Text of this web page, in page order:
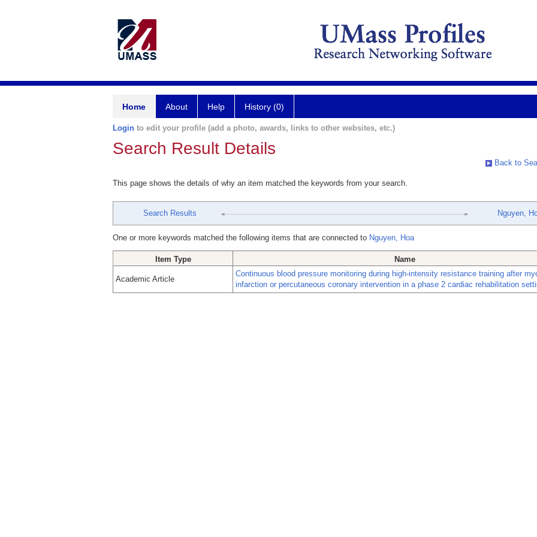
Home About Help History (0)
Login to edit your profile (add a photo, awards, links to other websites, etc.)
Search Result Details
Back to
This page shows the details of why an item matched the keywords from your search.
Search Results Nguyen,
One or more keywords matched the following items that are connected to Nguyen, Hoa
Item Type Name
Academic Article
Continuous blood pressure monitoring during high-intensity resistance training after
infarction or percutaneous coronary intervention in a phase 2 cardiac rehabilitation